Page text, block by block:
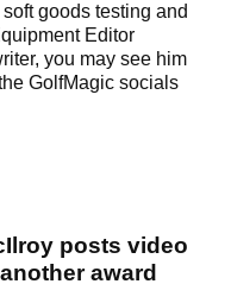
goods testing and
Editor
you may see him
GolfMagic socials
posts video
award